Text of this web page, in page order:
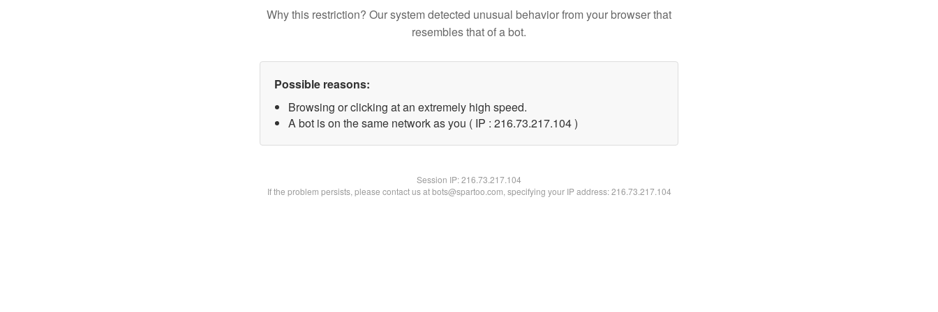
Why this restriction? Our system detected unusual behavior from your browser that
resembles that of a bot.
Possible reasons:
Browsing or clicking at an extremely high speed.
A bot is on the same network as you ( IP : 216.73.217.104 )
Session IP:216.73.217.104
If the problem persists, please contact us at bots@spartoo.com, specifying your IP address: 216.73.217.104